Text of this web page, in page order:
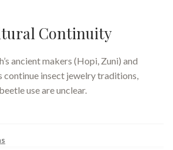
Continuity
ancient makers (Hopi, Zuni) and
continue insect jewelry traditions,
use are unclear.